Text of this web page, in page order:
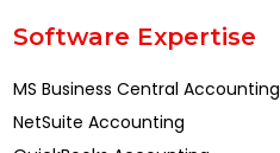
Software Expertise
MS Business Central Accounting
NetSuite Accounting